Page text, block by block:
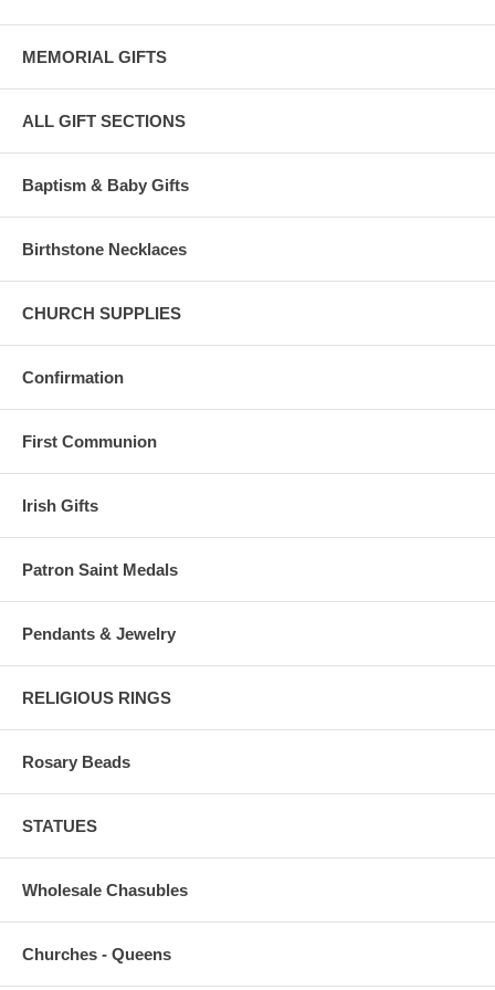
MEMORIAL GIFTS
ALL GIFT SECTIONS
Baptism & Baby Gifts
Birthstone Necklaces
CHURCH SUPPLIES
Confirmation
First Communion
Irish Gifts
Patron Saint Medals
Pendants & Jewelry
RELIGIOUS RINGS
Rosary Beads
STATUES
Wholesale Chasubles
Churches - Queens